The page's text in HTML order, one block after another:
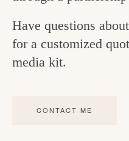
Have questions
for a customized
media kit.
CONTACT ME